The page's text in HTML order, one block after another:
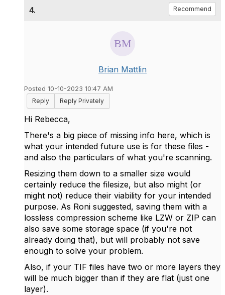
4. Recommend
Brian Mattlin
Posted 10-10-2023 10:47 AM
Reply
Reply Privately
Hi Rebecca,
There's a big piece of missing info here, which is
what your intended future use is for these files -
and also the particulars of what you're scanning.
Resizing them down to a smaller size would
certainly reduce the filesize, but also might (or
might not) reduce their viability for your intended
purpose. As Roni suggested, saving them with a
lossless compression scheme like LZW or ZIP can
also save some storage space (if you're not
already doing that), but will probably not save
enough to solve your problem.
Also, if your TIF files have two or more layers they
will be much bigger than if they are flat (just one
layer).